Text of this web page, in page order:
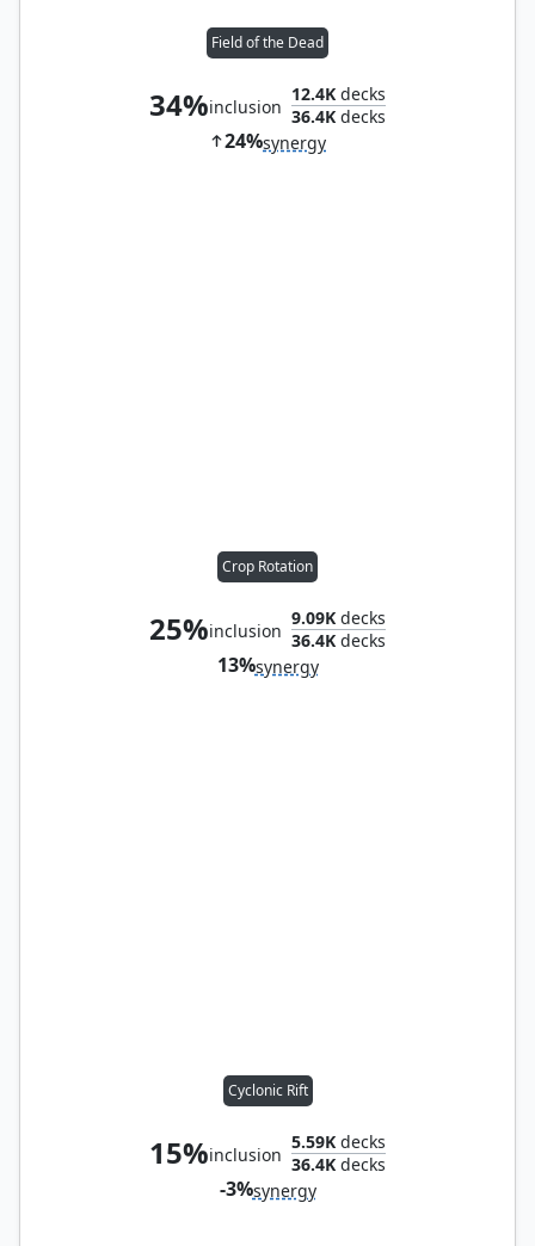
Field of the Dead
34%inclusion
12.4K decks
36.4K decks
24%synergy
Crop Rotation
25%inclusion
9.09K decks
36.4K decks
13%synergy
Cyclonic Rift
15%inclusion
5.59K decks
36.4K decks
-3%synergy